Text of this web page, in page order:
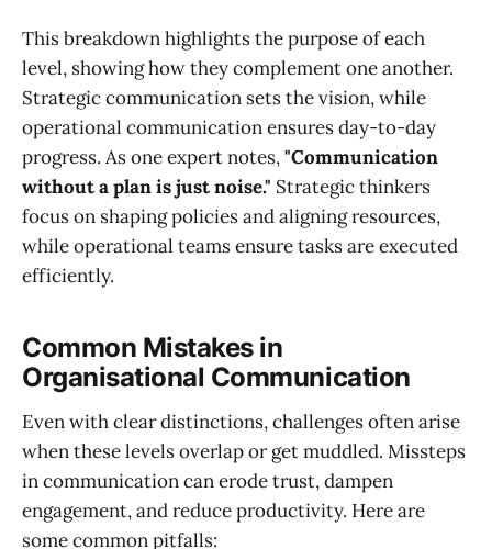
This breakdown highlights the purpose of each
level, showing how they complement one another.
Strategic communication sets the vision, while
operational communication ensures day-to-day
progress. As one expert notes,"Communication
without a plan is just noise." Strategic thinkers
focus on shaping policies and aligning resources,
while operational teams ensure tasks are executed
efficiently.
Common Mistakes in
Organisational Communication
Even with clear distinctions, challenges often arise
when these levels overlap or get muddled. Missteps
in communication can erode trust, dampen
engagement, and reduce productivity. Here are
some common pitfalls: